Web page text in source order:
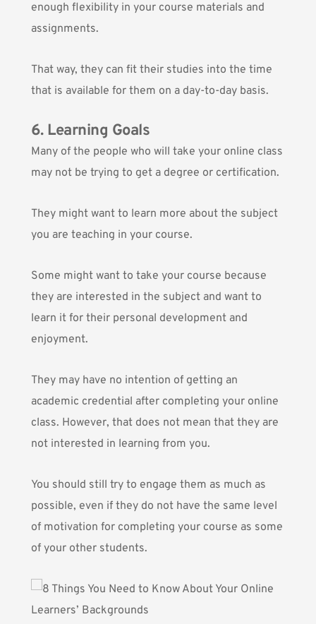
enough flexibility in your course materials and
assignments.
That way, they can fit their studies into the time
that is available for them on a day-to-day basis.
6. Learning Goals
Many of the people who will take your online class
may not be trying to get a degree or certification.
They might want to learn more about the subject
you are teaching in your course.
Some might want to take your course because
they are interested in the subject and want to
learn it for their personal development and
enjoyment.
They may have no intention of getting an
academic credential after completing your online
class. However, that does not mean that they are
not interested in learning from you.
You should still try to engage them as much as
possible, even if they do not have the same level
of motivation for completing your course as some
of your other students.